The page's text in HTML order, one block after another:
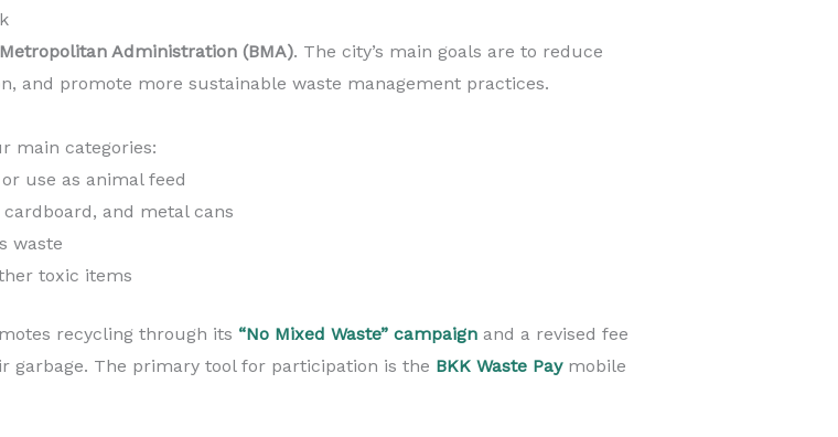
Administration (BMA). The city’s main goals are to reduce
and promote more sustainable waste management practices.
main categories:
use as animal feed
and metal cans
waste
toxic items
recycling through its “No Mixed Waste” campaignand a revised fee
The primary tool for participation is the BKK Waste Paymobile